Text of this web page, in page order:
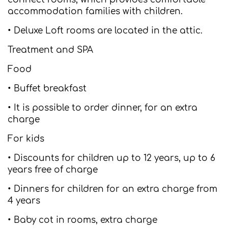
accommodation families with children.
• Deluxe Loft rooms are located in the attic.
Treatment and SPA
Food
• Buffet breakfast
• It is possible to order dinner, for an extra
charge
For kids
• Discounts for children up to 12 years, up to 6
years free of charge
• Dinners for children for an extra charge from
4 years
• Baby cot in rooms, extra charge